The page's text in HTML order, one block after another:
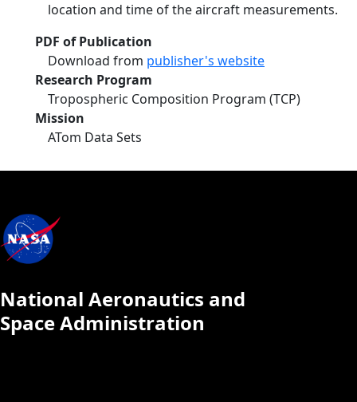
location and time of the aircraft measurements.
PDF of Publication
Download from publisher's website
Research Program
Tropospheric Composition Program (TCP)
Mission
ATom Data Sets
National Aeronautics and
Space Administration